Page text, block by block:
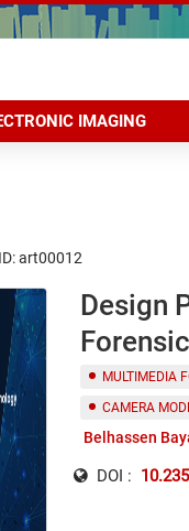
IMAGING
art00012
Design
MULTIMEDIA
CAMERA
Belhassen
DOI :